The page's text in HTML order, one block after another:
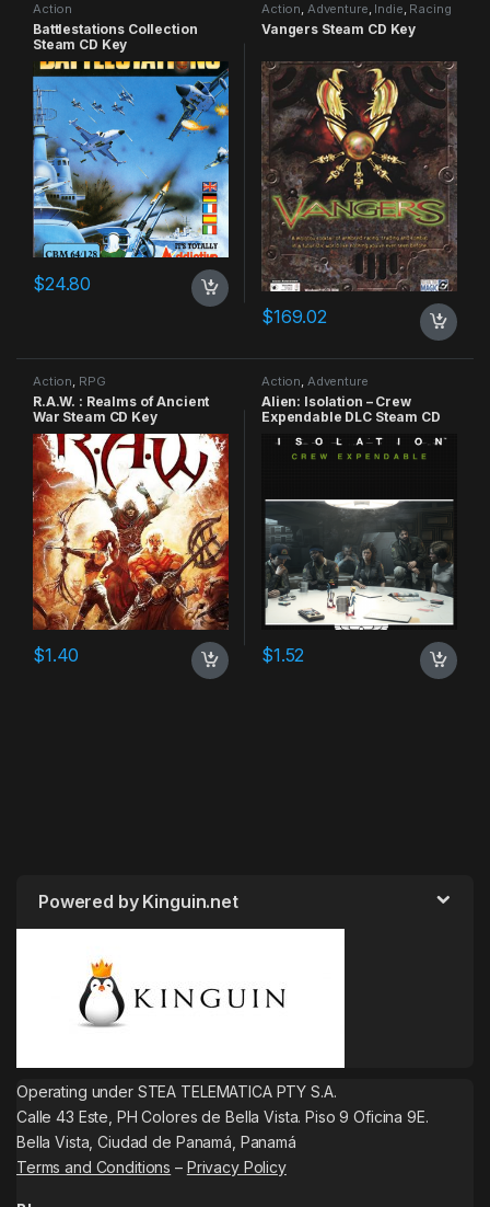
Action
Battlestations Collection
Steam CD Key
$24.80
Action, Adventure, Indie, Racing
Vangers Steam CD Key
$169.02
Action, RPG
R.A.W. : Realms of Ancient
War Steam CD Key
$1.40
Action, Adventure
Alien: Isolation – Crew
Expendable DLC Steam CD
$1.52
Powered by Kinguin.net
Operating under STEA TELEMATICA PTY S.A.
Calle 43 Este, PH Colores de Bella Vista. Piso 9 Oficina 9E.
Bella Vista, Ciudad de Panamá, Panamá
Terms and Conditions – Privacy Policy